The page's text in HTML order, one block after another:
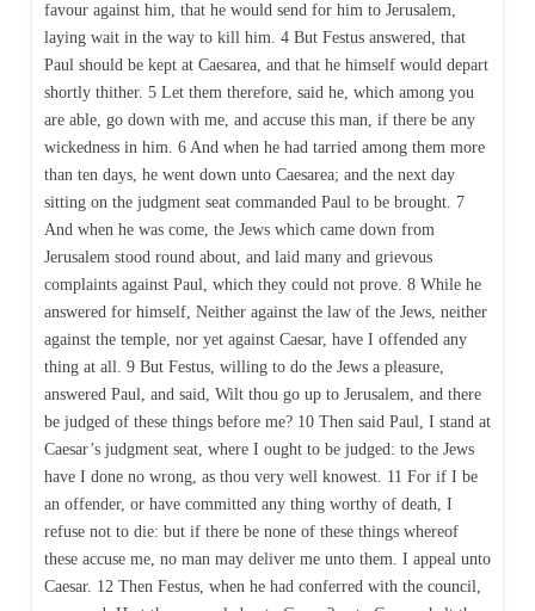
favour against him, that he would send for him to Jerusalem,
laying wait in the way to kill him. 4 But Festus answered, that
Paul should be kept at Caesarea, and that he himself would depart
shortly thither. 5 Let them therefore, said he, which among you
are able, go down with me, and accuse this man, if there be any
wickedness in him. 6 And when he had tarried among them more
than ten days, he went down unto Caesarea; and the next day
sitting on the judgment seat commanded Paul to be brought. 7
And when he was come, the Jews which came down from
Jerusalem stood round about, and laid many and grievous
complaints against Paul, which they could not prove. 8 While he
answered for himself, Neither against the law of the Jews, neither
against the temple, nor yet against Caesar, have I offended any
thing at all. 9 But Festus, willing to do the Jews a pleasure,
answered Paul, and said, Wilt thou go up to Jerusalem, and there
be judged of these things before me? 10 Then said Paul, I stand at
Caesar’s judgment seat, where I ought to be judged: to the Jews
have I done no wrong, as thou very well knowest. 11 For if I be
an offender, or have committed any thing worthy of death, I
refuse not to die: but if there be none of these things whereof
these accuse me, no man may deliver me unto them. I appeal unto
Caesar. 12 Then Festus, when he had conferred with the council,